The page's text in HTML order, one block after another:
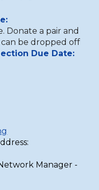
Donate a pair and
can be dropped off
Due Date:
Manager -